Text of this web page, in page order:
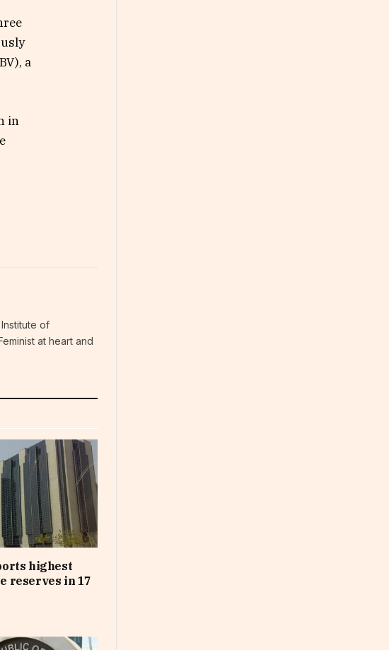
a
in
of
at heart and
highest
reserves in 17